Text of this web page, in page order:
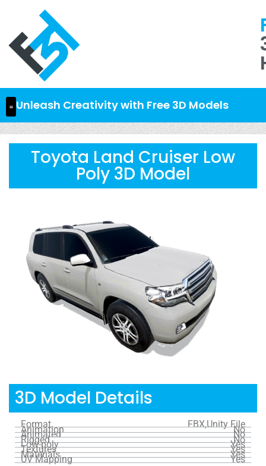
Unleash Creativity with Free 3D Models
Toyota Land Cruiser Low
Poly 3D Model
3D Model Details
Format FBX,Unity File
Animation No
Animated No
Rigged No
Low-poly Yes
Textures Yes
Materials Yes
UV Mapping Yes